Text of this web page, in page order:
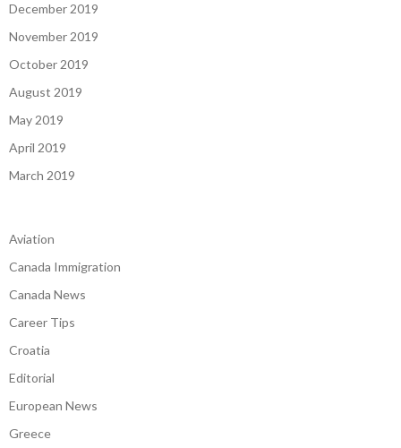
December 2019
November 2019
October 2019
August 2019
May 2019
April 2019
March 2019
Aviation
Canada Immigration
Canada News
Career Tips
Croatia
Editorial
European News
Greece